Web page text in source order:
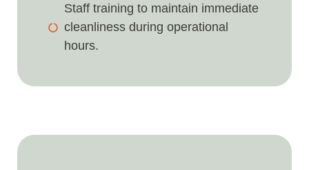
Staff training to maintain immediate
cleanliness during operational
hours.